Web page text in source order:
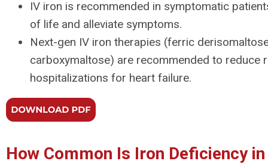
IV iron is recommended in symptomatic
of life and alleviate symptoms.
Next-gen IV iron therapies (ferric
carboxymaltose) are recommended to reduce
hospitalizations for heart failure.
How Common Is Iron Deficiency